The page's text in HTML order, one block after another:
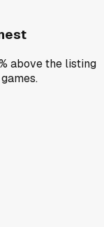
above the listing